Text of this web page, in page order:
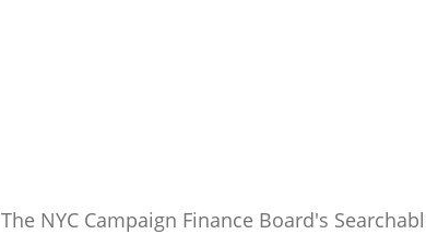
The NYC Campaign Finance Board's